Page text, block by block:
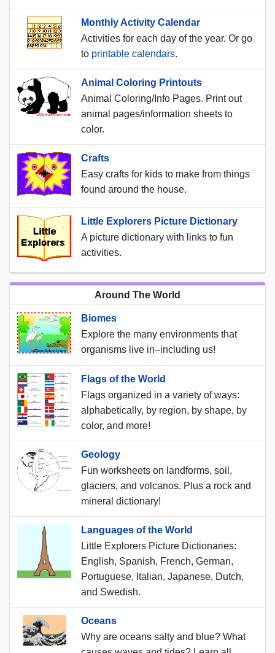
Monthly Activity Calendar
Activities for each day of the year. Or go
to printable calendars.
Animal Coloring Printouts
Animal Coloring/Info Pages. Print out
animal pages/information sheets to
color.
Crafts
Easy crafts for kids to make from things
found around the house.
Little Explorers Picture Dictionary
A picture dictionary with links to fun
activities.
Around The World
Biomes
Explore the many environments that
organisms live in–including us!
Flags of the World
Flags organized in a variety of ways:
alphabetically, by region, by shape, by
color, and more!
Geology
Fun worksheets on landforms, soil,
glaciers, and volcanos. Plus a rock and
mineral dictionary!
Languages of the World
Little Explorers Picture Dictionaries:
English, Spanish, French, German,
Portuguese, Italian, Japanese, Dutch,
and Swedish.
Oceans
Why are oceans salty and blue? What